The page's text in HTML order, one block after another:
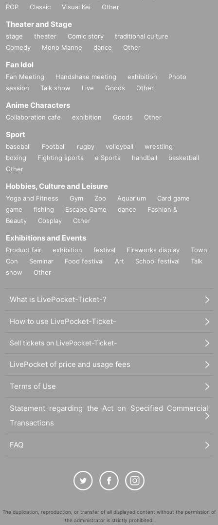
POP
Classic Visual Kei Other
Theater and Stage
stage theater Comic story
traditional culture
Comedy
Mono Manne dance Other
Fan Idol
Fan Meeting Handshake meeting exhibition
Photo
session
Talk show Live Goods Other
Anime Characters
Collaboration cafe exhibition Goods Other
Sport
baseball Football rugby volleyball
wrestling
boxing
Fighting sports e Sports handball
basketball
Other
Hobbies, Culture and Leisure
Yoga and Fitness Gym Zoo Aquarium
Card game
game
fishing Escape Game dance
Fashion &
Beauty
Cosplay Other
Exhibitions and Events
Product fair exhibition festival Fireworks display
Town
Con
Seminar Food festival Art School festival
Talk
show
Other
What is LivePocket-Ticket-?
How to use LivePocket-Ticket-
Sell tickets on LivePocket-Ticket-
LivePocket of price and usage fees
Terms of Use
Statement regarding the Act on Specified Commercial
Transactions
FAQ
The duplication, reproduction, or transfer of all displayed content without the permission of
the administrator is strictly prohibited.